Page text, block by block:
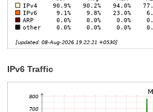
IPv6 Traffic